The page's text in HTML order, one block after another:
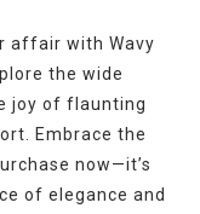
affair with Wavy
the wide
joy of flaunting
Embrace the
now—it’s
of elegance and